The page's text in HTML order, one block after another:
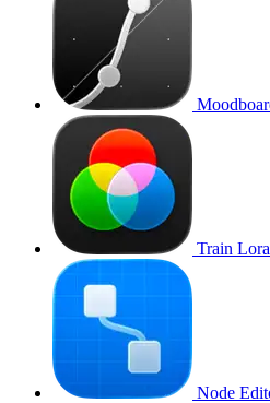
Train Lora
Node